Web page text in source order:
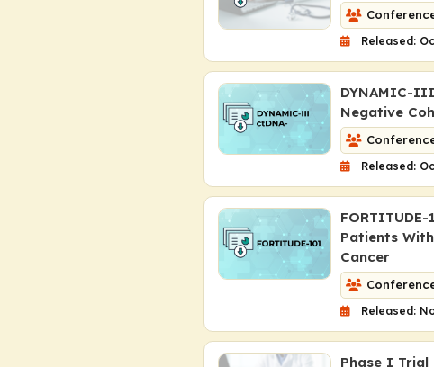
Released:
DYNAMIC-
Negative
Released:
Patients
Cancer
Released:
Phase I